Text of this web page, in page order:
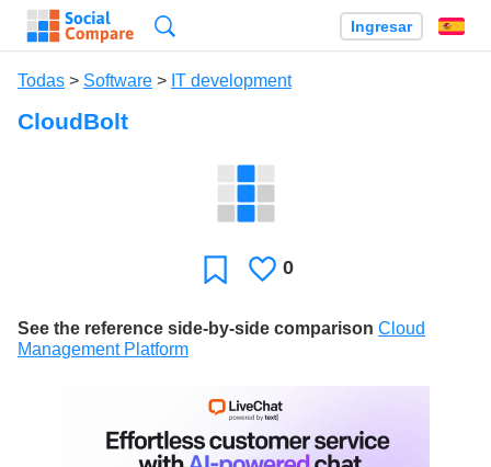
Ingresar
Todas > Software > IT development
CloudBolt
Favoritos
Le
0
See the reference side-by-side comparison Cloud
Management Platform